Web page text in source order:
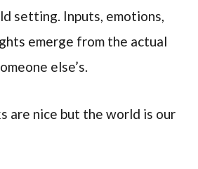
setting. Inputs, emotions,
emerge from the actual
else’s.
are nice but the world is our